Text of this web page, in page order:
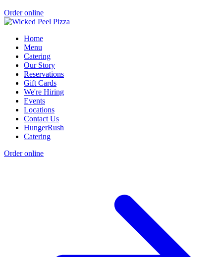
Order online
Home
Menu
Catering
Our Story
Reservations
Gift Cards
We're Hiring
Events
Locations
Contact Us
HungerRush
Catering
Order online